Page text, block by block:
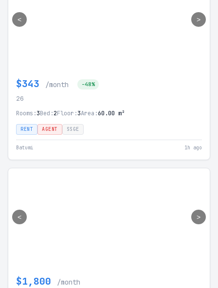
< >
$343 /month -48%
26
Rooms:3Bed:2Floor:3Area:60.00 m²
RENT AGENT SSGE
Batumi 1h ago
< >
$1,800 /month